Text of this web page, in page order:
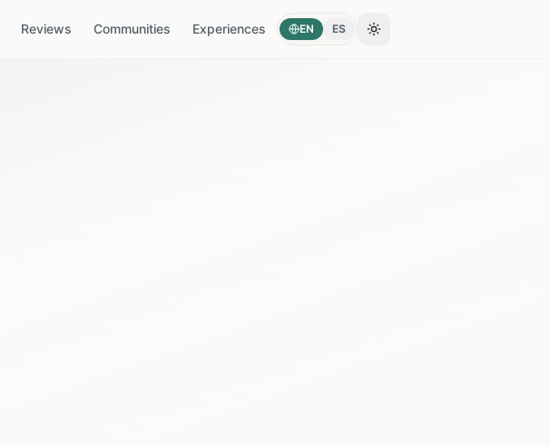
Reviews Communities Experiences EN ES Toggle theme